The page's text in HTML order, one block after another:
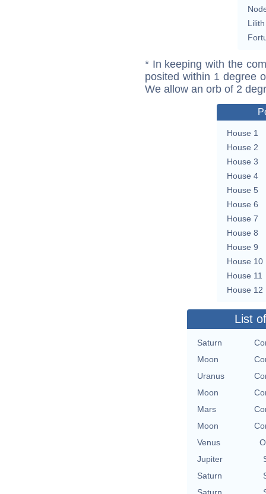
Lilith
* In keeping with the
posited within 1 degree
We allow an orb of 2
House 1
House 2
House 3
House 4
House 5
House 6
House 7
House 8
House 9
House 10
House 11
House 12
List
Saturn
Moon
Uranus
Moon
Mars
Moon
Venus
Jupiter
Saturn
Saturn